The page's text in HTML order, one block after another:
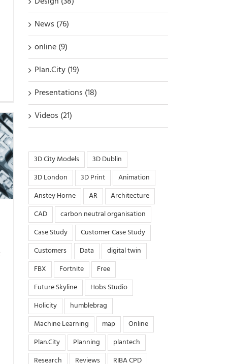
News (76)
online (9)
Plan.City (19)
Presentations (18)
Videos (21)
3D City Models
3D Dublin
3D London
3D Print
Animation
Anstey Horne
AR
Architecture
CAD
carbon neutral organisation
Case Study
Customer Case Study
Customers
Data
digital twin
FBX
Fortnite
Free
Future Skyline
Hobs Studio
Holicity
humblebrag
Machine Learning
map
Online
Plan.City
Planning
plantech
Research
Reviews
RIBA CPD